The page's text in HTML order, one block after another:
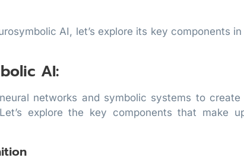
AI, let’s explore its key components in
AI:
networks and symbolic systems to create
explore the key components that make